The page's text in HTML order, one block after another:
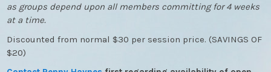
as groups depend upon all members committing for 4 weeks
at a time.
Discounted from normal $30 per session price. (SAVINGS OF
$20)